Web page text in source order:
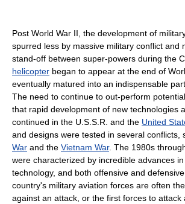
Post World War II, the development of
spurred less by massive military conflict and
stand-off between super-powers during the
helicopter began to appear at the end of
eventually matured into an indispensable
The need to continue to out-perform
that rapid development of new technologies
continued in the U.S.S.R. and the United
and designs were tested in several conflicts,
War and the Vietnam War. The 1980s
were characterized by incredible advances
technology, and both offensive and
country's military aviation forces are often
against an attack, or the first forces to attack